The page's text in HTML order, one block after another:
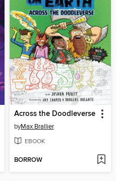
Across the Doodleverse
byMax Brallier
EBOOK
BORROW